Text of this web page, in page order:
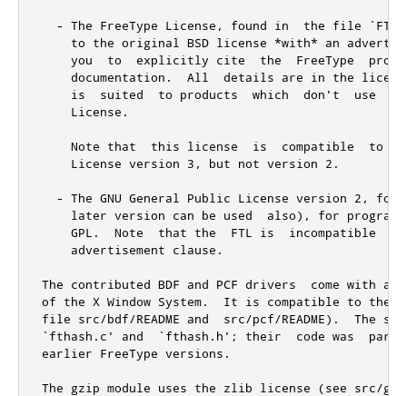
- The FreeType License, found in  the file
to the original BSD license *with* an
you  to  explicitly cite  the  FreeType
documentation.  All  details are in the
is  suited  to products  which  don't  use
    License.
Note that  this license  is  compatible  to
    License version 3, but not version 2.
- The GNU General Public License version 2,
later version can be used  also), for
GPL.  Note  that the  FTL is  incompatible
    advertisement clause.
The contributed BDF and PCF drivers  come with
of the X Window System.  It is compatible to the
file src/bdf/README and  src/pcf/README).  The
`fthash.c' and  `fthash.h'; their  code was  part
earlier FreeType versions.
The gzip module uses the zlib license (see src/